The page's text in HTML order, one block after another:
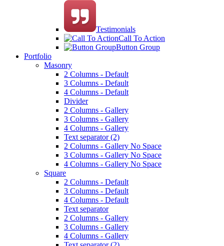
Testimonials
Call To Action
Button Group
Portfolio
Masonry
2 Columns - Default
3 Columns - Default
4 Columns - Default
Divider
2 Columns - Gallery
3 Columns - Gallery
4 Columns - Gallery
Text separator (2)
2 Columns - Gallery No Space
3 Columns - Gallery No Space
4 Columns - Gallery No Space
Square
2 Columns - Default
3 Columns - Default
4 Columns - Default
Text separator
2 Columns - Gallery
3 Columns - Gallery
4 Columns - Gallery